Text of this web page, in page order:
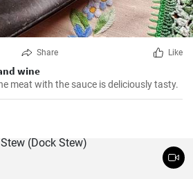
Share Like
wine
meat with the sauce is deliciously tasty.